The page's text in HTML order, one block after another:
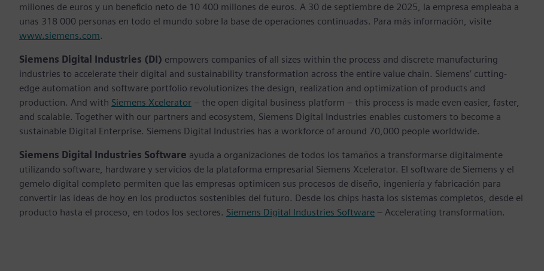
millones de euros y un beneficio neto de 10 400 millones de euros. A 30 de septiembre de 2025, la empresa empleaba a
unas 318 000 personas en todo el mundo sobre la base de operaciones continuadas. Para más información, visite
www.siemens.com.
Siemens Digital Industries (DI) empowers companies of all sizes within the process and discrete manufacturing
industries to accelerate their digital and sustainability transformation across the entire value chain. Siemens’ cutting-
edge automation and software portfolio revolutionizes the design, realization and optimization of products and
production. And with Siemens Xcelerator – the open digital business platform – this process is made even easier, faster,
and scalable. Together with our partners and ecosystem, Siemens Digital Industries enables customers to become a
sustainable Digital Enterprise. Siemens Digital Industries has a workforce of around 70,000 people worldwide.
Siemens Digital Industries Software ayuda a organizaciones de todos los tamaños a transformarse digitalmente
utilizando software, hardware y servicios de la plataforma empresarial Siemens Xcelerator. El software de Siemens y el
gemelo digital completo permiten que las empresas optimicen sus procesos de diseño, ingeniería y fabricación para
convertir las ideas de hoy en los productos sostenibles del futuro. Desde los chips hasta los sistemas completos, desde el
producto hasta el proceso, en todos los sectores. Siemens Digital Industries Software – Accelerating transformation.